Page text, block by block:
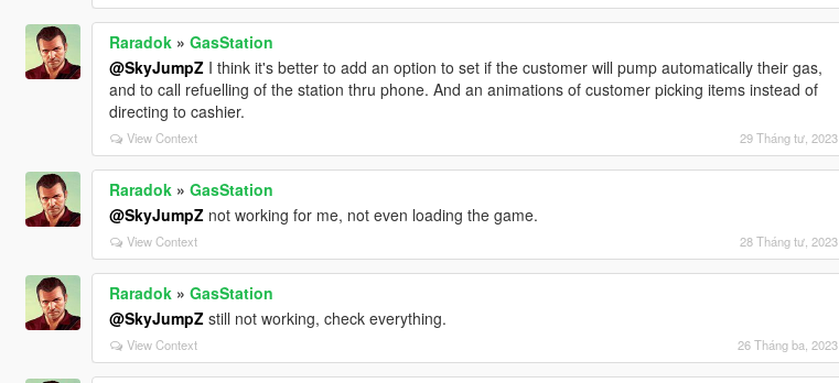
Raradok» GasStation
@SkyJumpZ I think it's better to add an option to set if the customer will pump automatically their gas,
and to call refuelling of the station thru phone. And an animations of customer picking items instead of
directing to cashier.
View Context 29 Tháng tư, 2023
Raradok» GasStation
@SkyJumpZ not working for me, not even loading the game.
View Context 28 Tháng tư, 2023
Raradok» GasStation
@SkyJumpZ still not working, check everything.
View Context 26 Tháng ba, 2023